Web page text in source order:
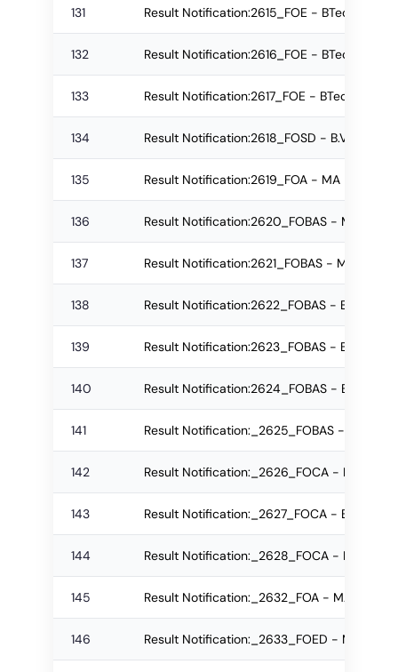
131 Result Notification:2615_FOE - BTech Re-
132 Result Notification:2616_FOE - BTech Re-
133 Result Notification:2617_FOE - BTech
134 Result Notification:2618_FOSD - B.Voc (
135 Result Notification:2619_FOA - MA
136 Result Notification:2620_FOBAS - M.Sc.
137 Result Notification:2621_FOBAS - M.Sc.
138 Result Notification:2622_FOBAS - B.Sc.
139 Result Notification:2623_FOBAS - B.Sc.
140 Result Notification:2624_FOBAS - B.Sc.
141 Result Notification:_2625_FOBAS - B.Sc.
142 Result Notification:_2626_FOCA - BSc
143 Result Notification:_2627_FOCA - BSc
144 Result Notification:_2628_FOCA - BSc
145 Result Notification:_2632_FOA - MA Re-
146 Result Notification:_2633_FOED - MPEd